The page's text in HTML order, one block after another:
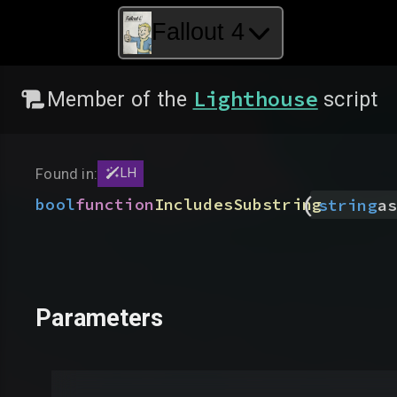
Fallout 4
Member of the Lighthouse script
Found in: LH
boolfunctionIncludesSubstring
( string
Parameters